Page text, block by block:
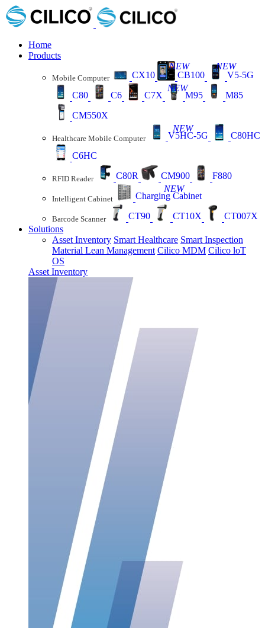
Home
Products
Mobile Computer CX10 CB100
NEW
V5-5G
NEW
C80 C6 C7X M95
NEW
M85
CM550X
Healthcare Mobile Computer V5HC-5G
NEW
C80HC
C6HC
RFID Reader C80R CM900 F880
Intelligent Cabinet Charging Cabinet
NEW
Barcode Scanner CT90 CT10X
CT007X
Solutions
Asset Inventory Smart Healthcare Smart Inspection
Material Lean Management Cilico MDM Cilico loT
OS
Asset Inventory